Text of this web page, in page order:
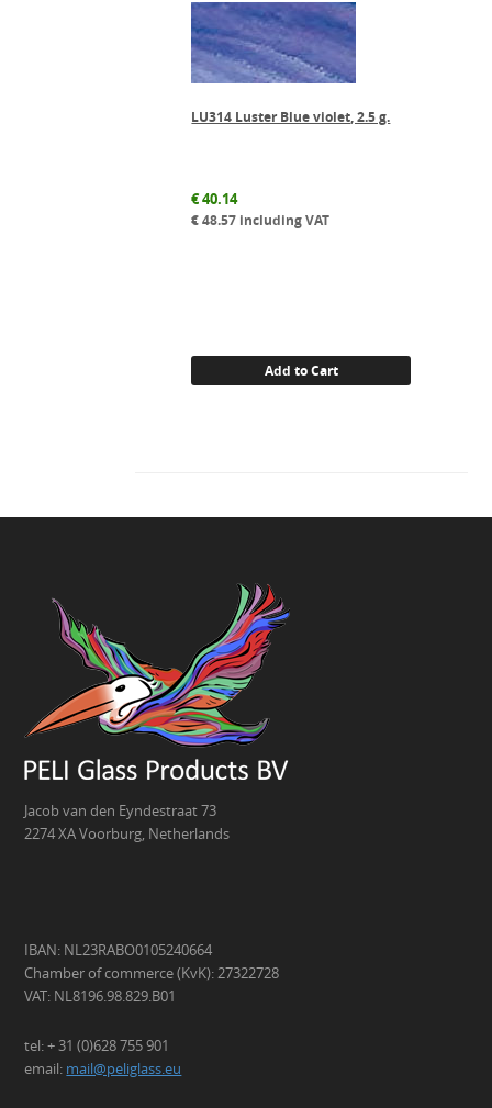
LU314 Luster Blue violet, 2.5 g.
€40.14
€48.57 including VAT
Add to Cart
Jacob van den Eyndestraat 73
2274 XA Voorburg, Netherlands
IBAN: NL23RABO0105240664
Chamber of commerce (KvK): 27322728
VAT: NL8196.98.829.B01
tel: + 31 (0)628 755 901
email: mail@peliglass.eu